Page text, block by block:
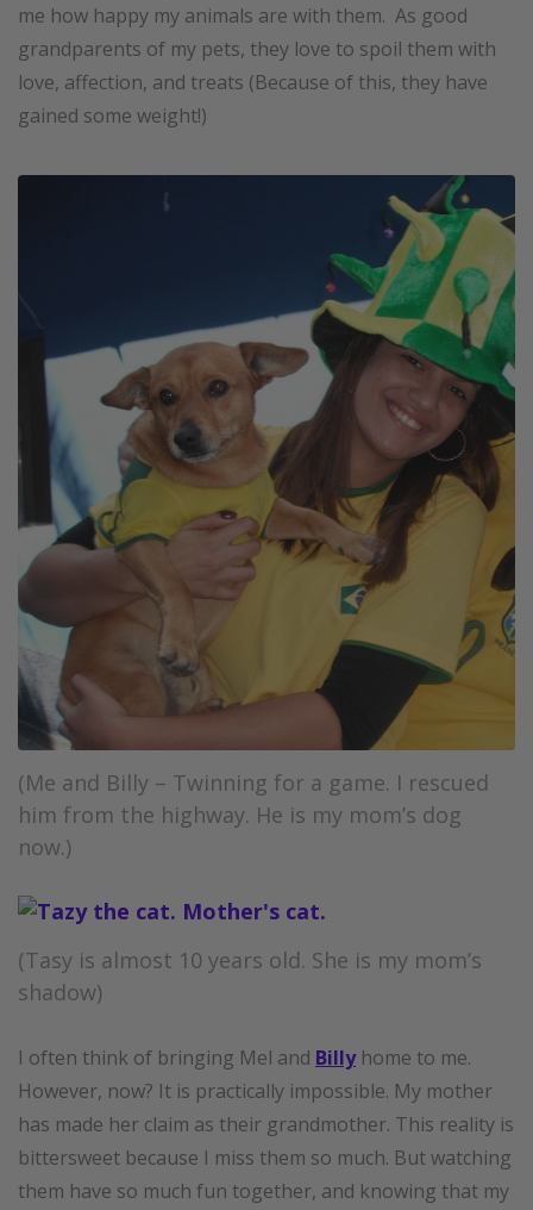
me how happy my animals are with them. As good
grandparents of my pets, they love to spoil them with
love, affection, and treats (Because of this, they have
gained some weight!)
(Me and Billy – Twinning for a game. I rescued
him from the highway. He is my mom’s dog
now.)
(Tasy is almost 10 years old. She is my mom’s
shadow)
I often think of bringing Mel and Billyhome to me.
However, now? It is practically impossible. My mother
has made her claim as their grandmother. This reality is
bittersweet because I miss them so much. But watching
them have so much fun together, and knowing that my